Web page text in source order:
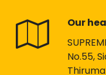
Our
No.55,